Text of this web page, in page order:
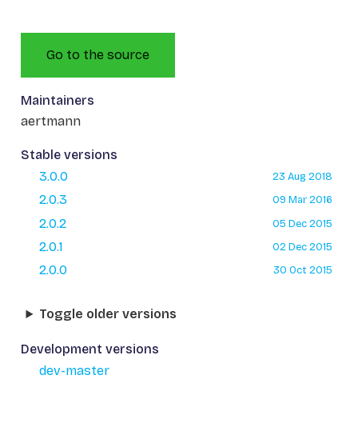
Go to the source
Maintainers
aertmann
Stable versions
3.0.0
23 Aug 2018
2.0.3 09 Mar 2016
2.0.2 05 Dec 2015
2.0.1 02 Dec 2015
2.0.0 30 Oct 2015
Toggle older versions
Development versions
dev-master